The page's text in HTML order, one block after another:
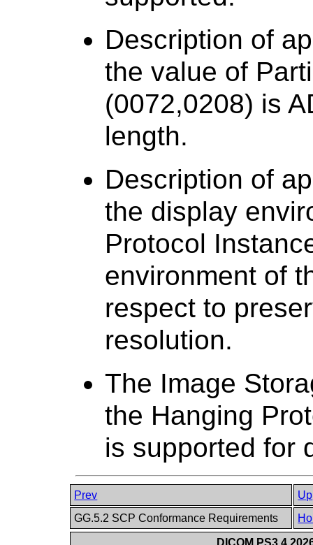
Description of
the value of
(0072,0208) is
length.
Description of
the display
Protocol
environment of
respect to
resolution.
The Image
the Hanging
is supported for
Prev
Up
GG.5.2 SCP Conformance Requirements